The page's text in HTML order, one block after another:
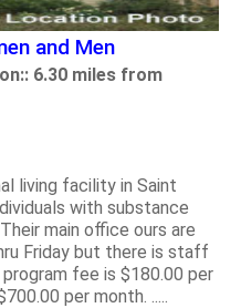
and Men
6.30 miles from
living facility in Saint
with substance
main office ours are
Friday but there is staff
fee is $180.00 per
per month. .....